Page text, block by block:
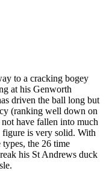
to a cracking bogey
at his Genworth
driven the ball long but
(ranking well down on
have fallen into much
figure is very solid. With
the 26 time
his St Andrews duck